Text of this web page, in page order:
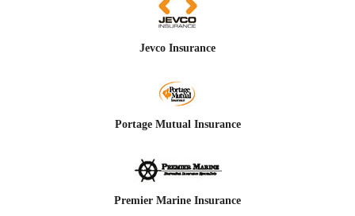
Jevco Insurance
Portage Mutual Insurance
Premier Marine Insurance